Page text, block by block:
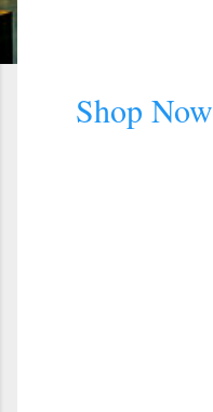
Shop Now